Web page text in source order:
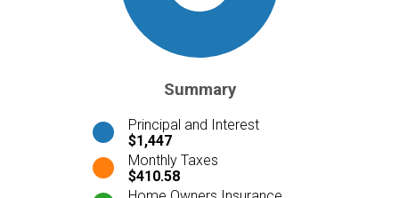
Summary
Principal and Interest
$1,447
Monthly Taxes
$410.58